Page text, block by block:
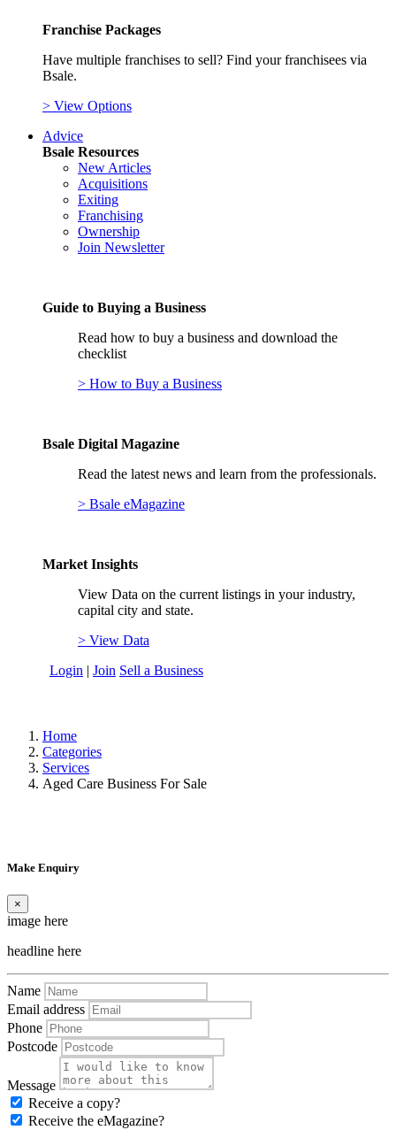
Franchise Packages
Have multiple franchises to sell? Find your franchisees via
Bsale.
> View Options
Advice
Bsale Resources
New Articles
Acquisitions
Exiting
Franchising
Ownership
Join Newsletter
Guide to Buying a Business
Read how to buy a business and download the
checklist
> How to Buy a Business
Bsale Digital Magazine
Read the latest news and learn from the professionals.
> Bsale eMagazine
Market Insights
View Data on the current listings in your industry,
capital city and state.
> View Data
Login | Join Sell a Business
Home
Categories
Services
Aged Care Business For Sale
Make Enquiry
×
image here
headline here
Name
Email address
Phone
Postcode
Message
Receive a copy?
Receive the eMagazine?